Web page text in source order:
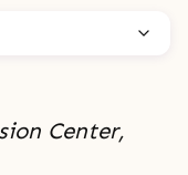
Center,